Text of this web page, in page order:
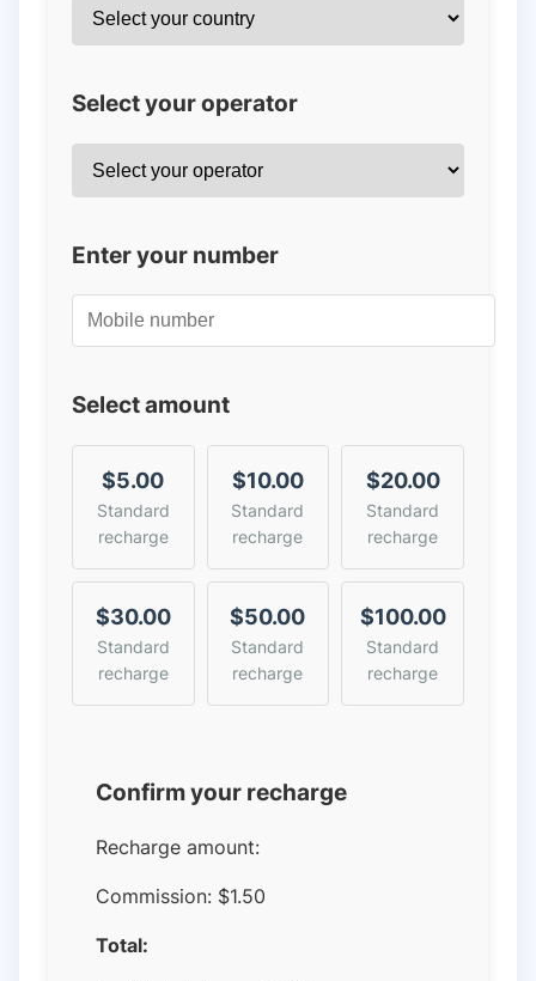
Select your operator
Enter your number
Select amount
$5.00
Standard
recharge
$10.00
Standard
recharge
$20.00
Standard
recharge
$30.00
Standard
recharge
$50.00
Standard
recharge
$100.00
Standard
recharge
Confirm your recharge
Recharge amount:
Commission: $1.50
Total: